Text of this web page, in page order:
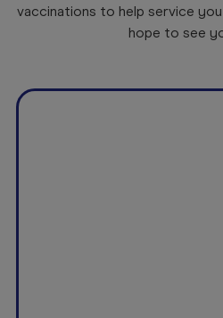
Telehealth
vaccinations to help service
hope to see